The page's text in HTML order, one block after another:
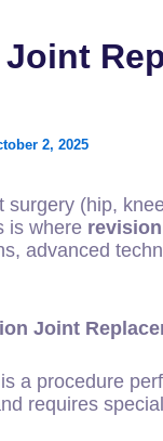
2, 2025
surgery (hip,
is where
advanced
Joint
a procedure
requires